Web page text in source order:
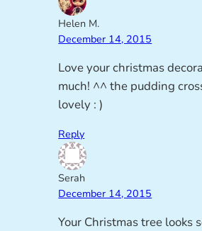
Helen M.
December 14, 2015
Love your christmas
much! ^^ the pudding
lovely : )
Reply
Serah
December 14, 2015
Your Christmas tree looks